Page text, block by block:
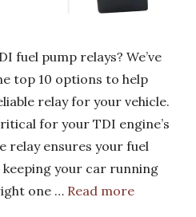
fuel pump relays? We’ve
top 10 options to help
relay for your vehicle.
for your TDI engine’s
relay ensures your fuel
your car running
one … Read more